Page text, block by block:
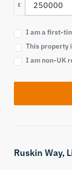
£
I am a first-
This property
I am non-UK
Ruskin Way,